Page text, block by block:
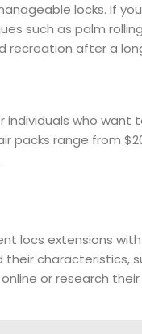
locks. If
such as palm
recreation after a
who want
packs range from
locs extensions
characteristics,
or research